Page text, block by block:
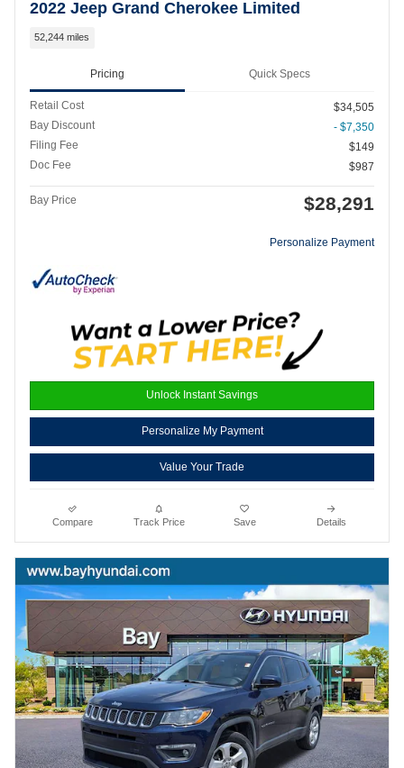
2022 Jeep Grand Cherokee Limited
52,244 miles
Pricing Quick Specs
Retail Cost
$34,505
Bay Discount
- $7,350
Filing Fee
$149
Doc Fee
$987
Bay Price $28,291
Personalize Payment
Unlock Instant Savings
Personalize My Payment
Value Your Trade
Compare Track Price Save Details